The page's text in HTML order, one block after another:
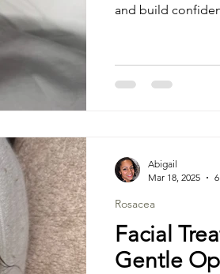
and build
Facial
Gentle
Rosacea
Abigail
Mar 18, 2025